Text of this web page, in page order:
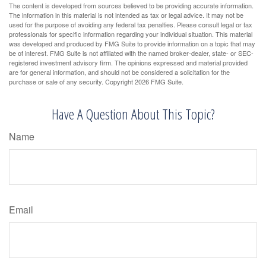
The content is developed from sources believed to be providing accurate information.
The information in this material is not intended as tax or legal advice. It may not be
used for the purpose of avoiding any federal tax penalties. Please consult legal or tax
professionals for specific information regarding your individual situation. This material
was developed and produced by FMG Suite to provide information on a topic that may
be of interest. FMG Suite is not affiliated with the named broker-dealer, state- or SEC-
registered investment advisory firm. The opinions expressed and material provided
are for general information, and should not be considered a solicitation for the
purchase or sale of any security. Copyright2026 FMG Suite.
Have A Question About This Topic?
Name
Email